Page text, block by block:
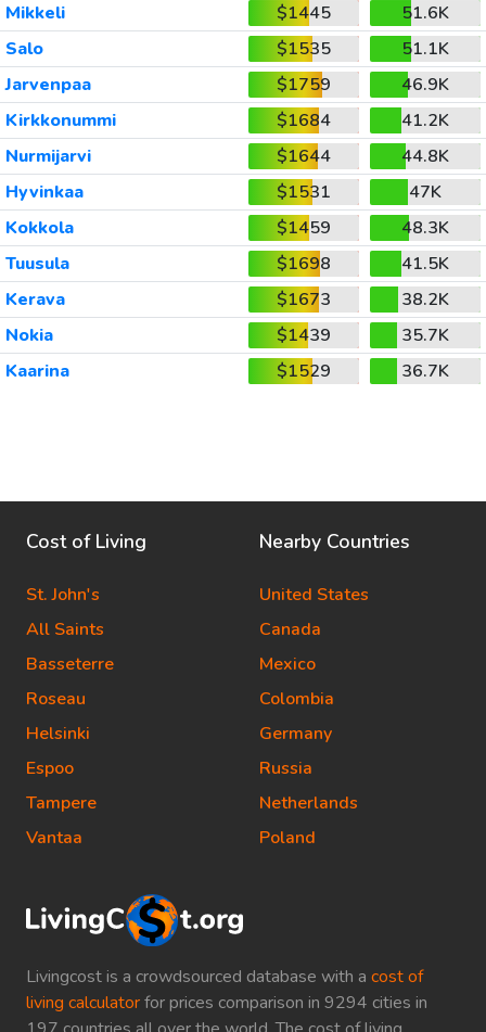
Mikkeli
$1445
51.6K
Salo
$1535
51.1K
Jarvenpaa
$1759
46.9K
Kirkkonummi
$1684
41.2K
Nurmijarvi
$1644
44.8K
Hyvinkaa
$1531
47K
Kokkola
$1459
48.3K
Tuusula
$1698
41.5K
Kerava
$1673
38.2K
Nokia
$1439
35.7K
Kaarina
$1529 36.7K
Livingcost is a crowdsourced database with a cost of
living calculatorfor prices comparison in 9294 cities in
Cost of Living
St. John's
All Saints
Basseterre
Roseau
Helsinki
Espoo
Tampere
Vantaa
Nearby Countries
United States
Canada
Mexico
Colombia
Germany
Russia
Netherlands
Poland